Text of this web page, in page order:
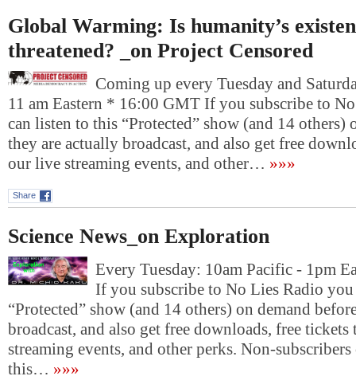
Global Warming: Is humanity’s
threatened? _on Project Censored
Coming up every Tuesday and
11 am Eastern * 16:00 GMT If you subscribe to
can listen to this “Protected” show (and 14 others)
they are actually broadcast, and also get free
our live streaming events, and other… »»»
Share
Science News_on Exploration
Every Tuesday: 10am Pacific - 1pm
If you subscribe to No Lies Radio
“Protected” show (and 14 others) on demand
broadcast, and also get free downloads, free
streaming events, and other perks. Non-
this… »»»